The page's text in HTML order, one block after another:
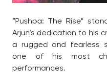
“Pushpa: The Rise”
Arjun’s dedication to his
a rugged and fearless
one of his most
performances.